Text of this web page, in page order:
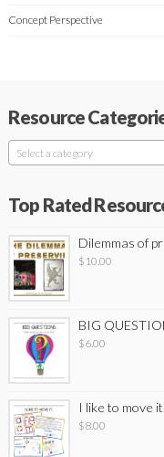
Concept Perspective
Resource
Select a category
Top Rated
Dilemmas of
$ 10.00
BIG
$6.00
I like to move
$8.00